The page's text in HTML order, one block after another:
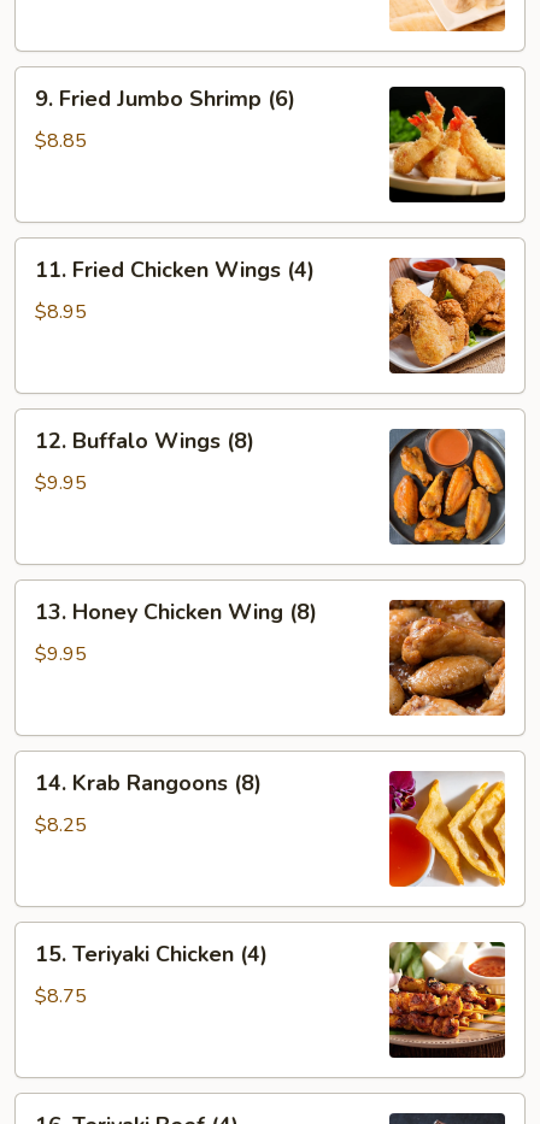
Fried
Jumbo
9. Fried Jumbo Shrimp (6)
$8.85
Fried
Chicken
11. Fried Chicken Wings (4)
$8.95
Buffalo
Wings
12. Buffalo Wings (8)
$9.95
Honey
Chicken
13. Honey Chicken Wing (8)
$9.95
Krab
Rangoons
14. Krab Rangoons (8)
$8.25
Teriyaki
Chicken
15. Teriyaki Chicken (4)
$8.75